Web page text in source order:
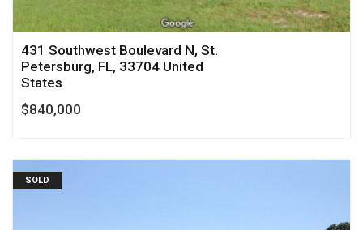
431 Southwest Boulevard N, St.
Petersburg, FL, 33704 United
States
$840,000
SOLD